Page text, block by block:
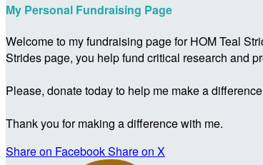
My Personal Fundraising Page
Welcome to my fundraising page for HOM Teal
Strides page, you help fund critical research and
Please, donate today to help me make a
Thank you for making a difference with me.
Share on FacebookShare on X